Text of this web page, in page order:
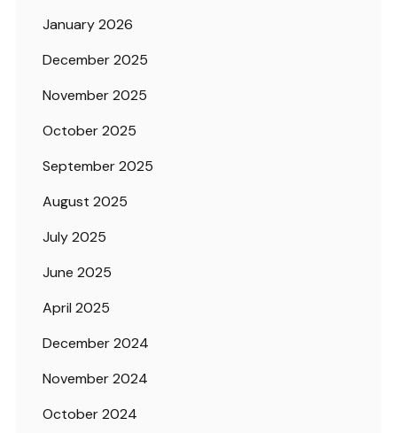
January 2026
December 2025
November 2025
October 2025
September 2025
August 2025
July 2025
June 2025
April 2025
December 2024
November 2024
October 2024